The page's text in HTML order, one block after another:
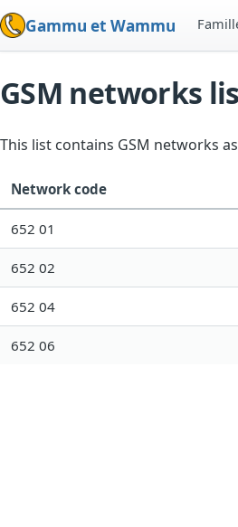
Gammu et Wammu
GSM networks
This list contains GSM networks
Network code
652 01
652 02
652 04
652 06